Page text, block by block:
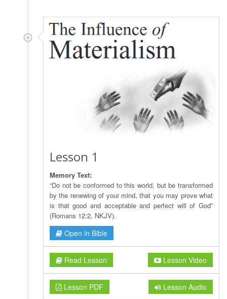
Lesson 1
Memory Text:
“Do not be conformed to this world, but be transformed
by the renewing of your mind, that you may prove what
is that good and acceptable and perfect will of God”
(Romans 12:2, NKJV).
Open in Bible
Read Lesson Lesson Video
Lesson PDF Lesson Audio